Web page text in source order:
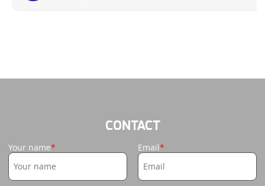
CONTACT
Your name Email